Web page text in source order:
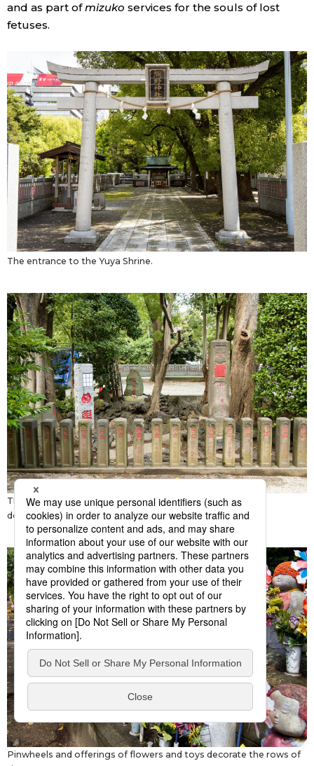
and as part ofmizuko services for the souls of lost
fetuses.
The entrance to the Yuya Shrine.
The stone monument to Edo’smegumifire brigade was
dedicated in 1716.
Pinwheels and offerings of flowers and toys decorate the rows of